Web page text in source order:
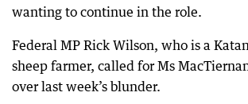
wanting to continue in the role.
Federal MP Rick Wilson, who is a
sheep farmer, called for Ms
over last week’s blunder.